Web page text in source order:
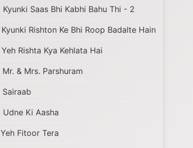
Kyunki Saas Bhi Kabhi Bahu Thi - 2
Kyunki Rishton Ke Bhi Roop Badalte Hain
Yeh Rishta Kya Kehlata Hai
Mr. & Mrs. Parshuram
Sairaab
Udne Ki Aasha
Yeh Fitoor Tera